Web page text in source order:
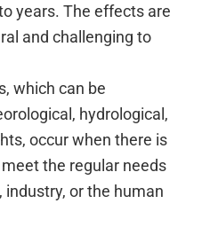
years. The effects are
and challenging to
which can be
hydrological,
occur when there is
the regular needs
or the human